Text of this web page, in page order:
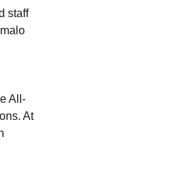
staff
All-
At